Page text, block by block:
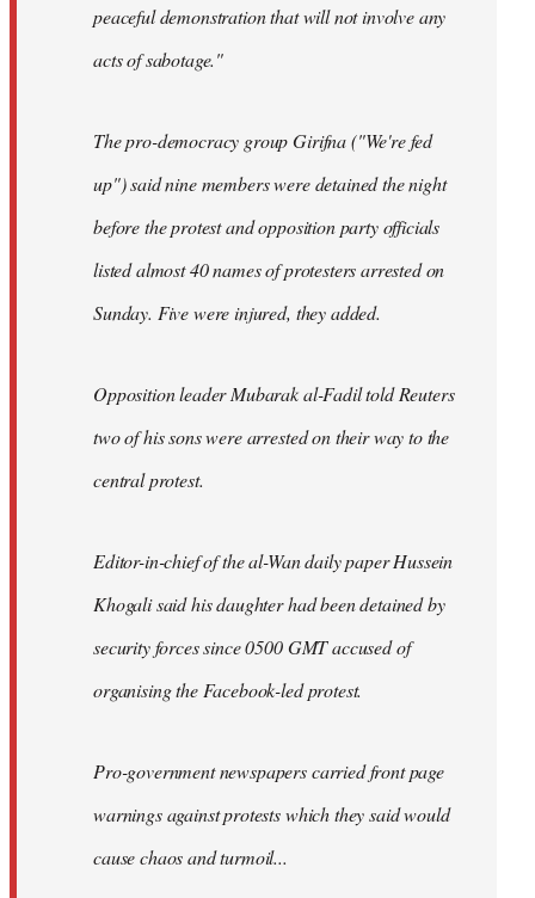
peaceful demonstration that will not involve any
acts of sabotage."
The pro-democracy group Girifna ("We're fed
up") said nine members were detained the night
before the protest and opposition party officials
listed almost 40 names of protesters arrested on
Sunday. Five were injured, they added.
Opposition leader Mubarak al-Fadil told Reuters
two of his sons were arrested on their way to the
central protest.
Editor-in-chief of the al-Wan daily paper Hussein
Khogali said his daughter had been detained by
security forces since 0500 GMT accused of
organising the Facebook-led protest.
Pro-government newspapers carried front page
warnings against protests which they said would
cause chaos and turmoil...